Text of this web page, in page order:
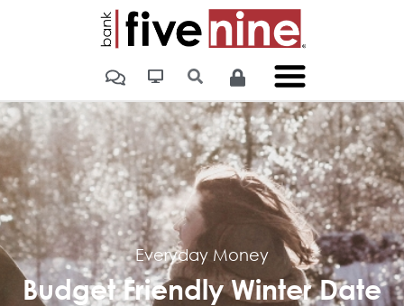
Everyday Money
Budget Friendly Winter Date